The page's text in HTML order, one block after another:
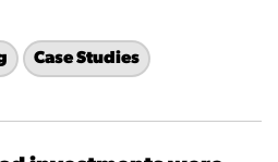
Case Studies